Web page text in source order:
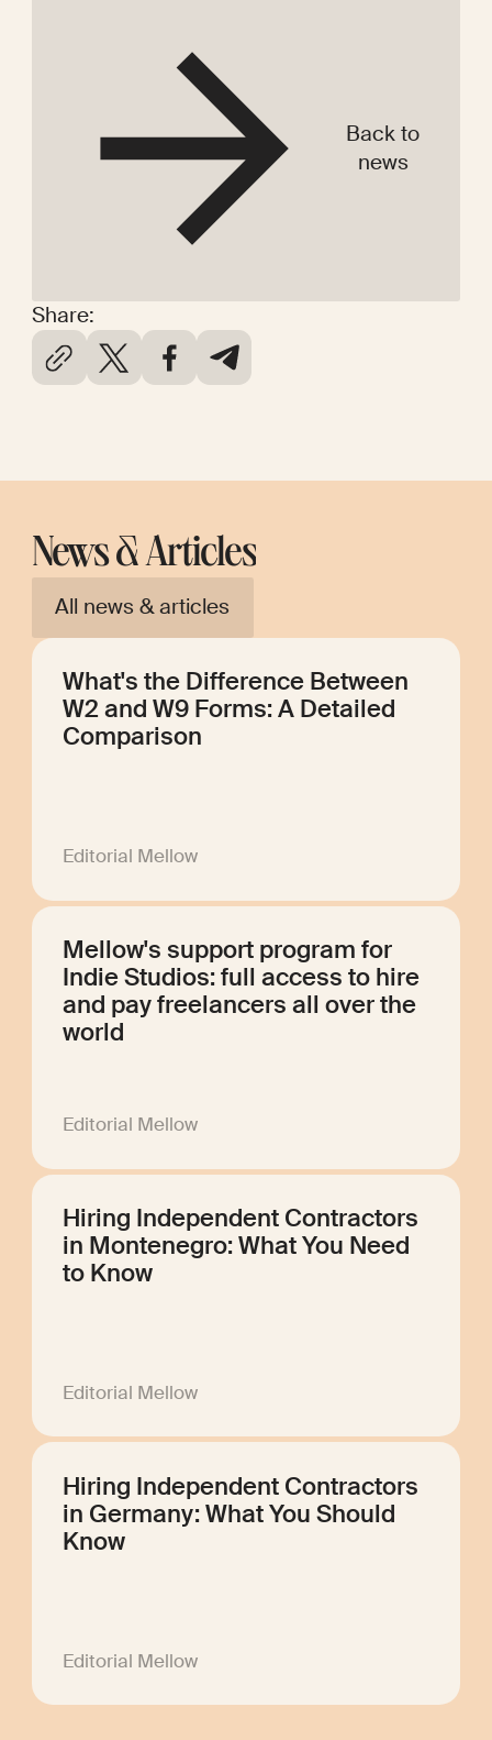
Share:
Back to
news
News & Articles
All news & articles
What's the Difference Between
W2 and W9 Forms: A Detailed
Comparison
Editorial Mellow
Mellow's support program for
Indie Studios: full access to hire
and pay freelancers all over the
world
Editorial Mellow
Hiring Independent Contractors
in Montenegro: What You Need
to Know
Editorial Mellow
Hiring Independent Contractors
in Germany: What You Should
Know
Editorial Mellow